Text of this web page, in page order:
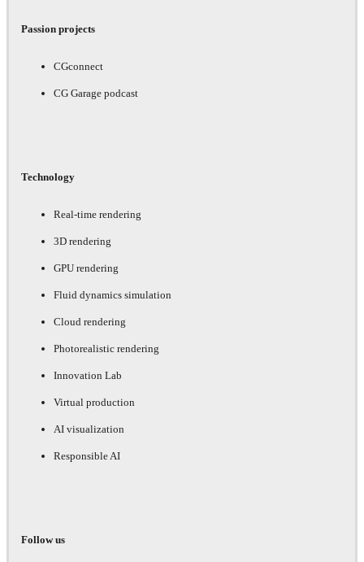
Passion projects
CGconnect
CG Garage podcast
Technology
Real-time rendering
3D rendering
GPU rendering
Fluid dynamics simulation
Cloud rendering
Photorealistic rendering
Innovation Lab
Virtual production
AI visualization
Responsible AI
Follow us